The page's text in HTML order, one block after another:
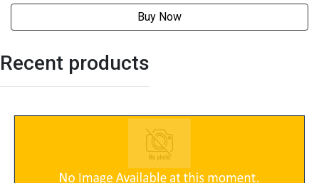
Buy Now
Recent products